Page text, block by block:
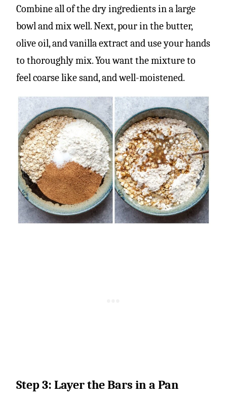
Combine all of the dry ingredients in a large
bowl and mix well. Next, pour in the butter,
olive oil, and vanilla extract and use your hands
to thoroughly mix. You want the mixture to
feel coarse like sand, and well-moistened.
Step 3: Layer the Bars in a Pan